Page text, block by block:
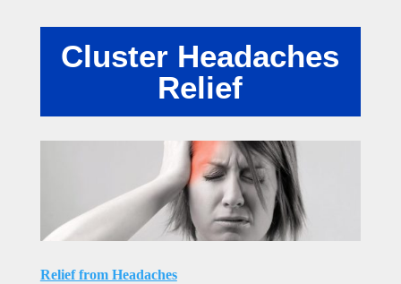
Cluster Headaches
Relief
Relief from Headaches